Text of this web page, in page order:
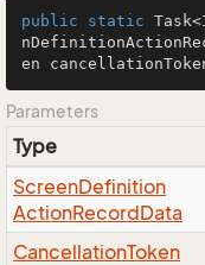
public static
en
Parameters
Type
ScreenDefinition
ActionRecordData
CancellationToken